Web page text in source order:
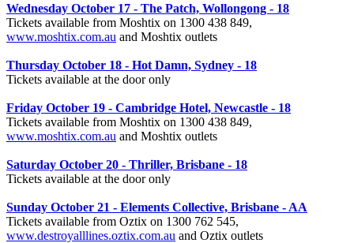
Wednesday October 17 - The Patch, Wollongong - 18
Tickets available from Moshtix on 1300 438 849,
www.moshtix.com.au and Moshtix outlets
Thursday October 18 - Hot Damn, Sydney - 18
Tickets available at the door only
Friday October 19 - Cambridge Hotel, Newcastle - 18
Tickets available from Moshtix on 1300 438 849,
www.moshtix.com.au and Moshtix outlets
Saturday October 20 - Thriller, Brisbane - 18
Tickets available at the door only
Sunday October 21 - Elements Collective, Brisbane - AA
Tickets available from Oztix on 1300 762 545,
www.destroyalllines.oztix.com.au and Oztix outlets